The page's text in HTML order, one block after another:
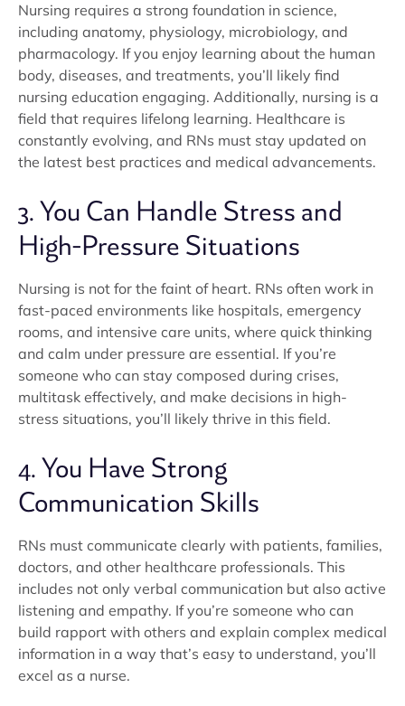
Nursing requires a strong foundation in science,
including anatomy, physiology, microbiology, and
pharmacology. If you enjoy learning about the human
body, diseases, and treatments, you’ll likely find
nursing education engaging. Additionally, nursing is a
field that requires lifelong learning. Healthcare is
constantly evolving, and RNs must stay updated on
the latest best practices and medical advancements.
3. You Can Handle Stress and
High-Pressure Situations
Nursing is not for the faint of heart. RNs often work in
fast-paced environments like hospitals, emergency
rooms, and intensive care units, where quick thinking
and calm under pressure are essential. If you’re
someone who can stay composed during crises,
multitask effectively, and make decisions in high-
stress situations, you’ll likely thrive in this field.
4. You Have Strong
Communication Skills
RNs must communicate clearly with patients, families,
doctors, and other healthcare professionals. This
includes not only verbal communication but also active
listening and empathy. If you’re someone who can
build rapport with others and explain complex medical
information in a way that’s easy to understand, you’ll
excel as a nurse.